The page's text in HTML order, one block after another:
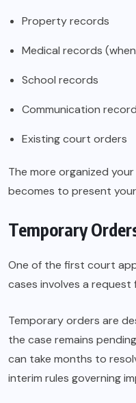
Property records
Medical records
School records
Communication
Existing court orders
The more organized
becomes to present
Temporary
One of the first court
cases involves a request
Temporary orders are
the case remains
can take months to
interim rules governing